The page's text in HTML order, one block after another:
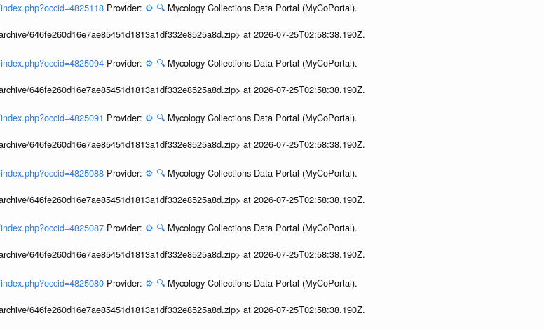
Provider: ⚙️ 🔍 Mycology Collections Data Portal (MyCoPortal).
646fe260d16e7ae85451d1813a1df332e8525a8d.zip> at 2026-07-25T02:58:38.190Z.
Provider: ⚙️ 🔍 Mycology Collections Data Portal (MyCoPortal).
646fe260d16e7ae85451d1813a1df332e8525a8d.zip> at 2026-07-25T02:58:38.190Z.
Provider: ⚙️ 🔍 Mycology Collections Data Portal (MyCoPortal).
646fe260d16e7ae85451d1813a1df332e8525a8d.zip> at 2026-07-25T02:58:38.190Z.
Provider: ⚙️ 🔍 Mycology Collections Data Portal (MyCoPortal).
646fe260d16e7ae85451d1813a1df332e8525a8d.zip> at 2026-07-25T02:58:38.190Z.
Provider: ⚙️ 🔍 Mycology Collections Data Portal (MyCoPortal).
646fe260d16e7ae85451d1813a1df332e8525a8d.zip> at 2026-07-25T02:58:38.190Z.
Provider: ⚙️ 🔍 Mycology Collections Data Portal (MyCoPortal).
646fe260d16e7ae85451d1813a1df332e8525a8d.zip> at 2026-07-25T02:58:38.190Z.